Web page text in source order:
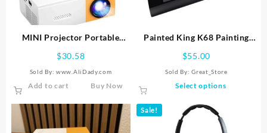
MINI Projector Portable
Laser Beamer 3D Cinema LED
Video
$30.58
Sold By: www.AliDady.com
Add to cart Buy Now
Painted King K68 Painting
Hand Painted Plate Painted
King Kenting K68 Digital
Tablet
$55.00
Sold By:Great_Store
Select options
Sale!